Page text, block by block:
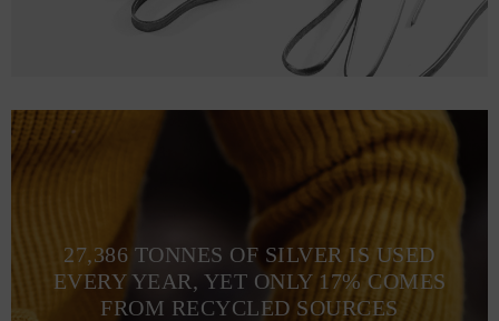
27,386 TONNES OF SILVER IS USED
EVERY YEAR, YET ONLY 17% COMES
FROM RECYCLED SOURCES